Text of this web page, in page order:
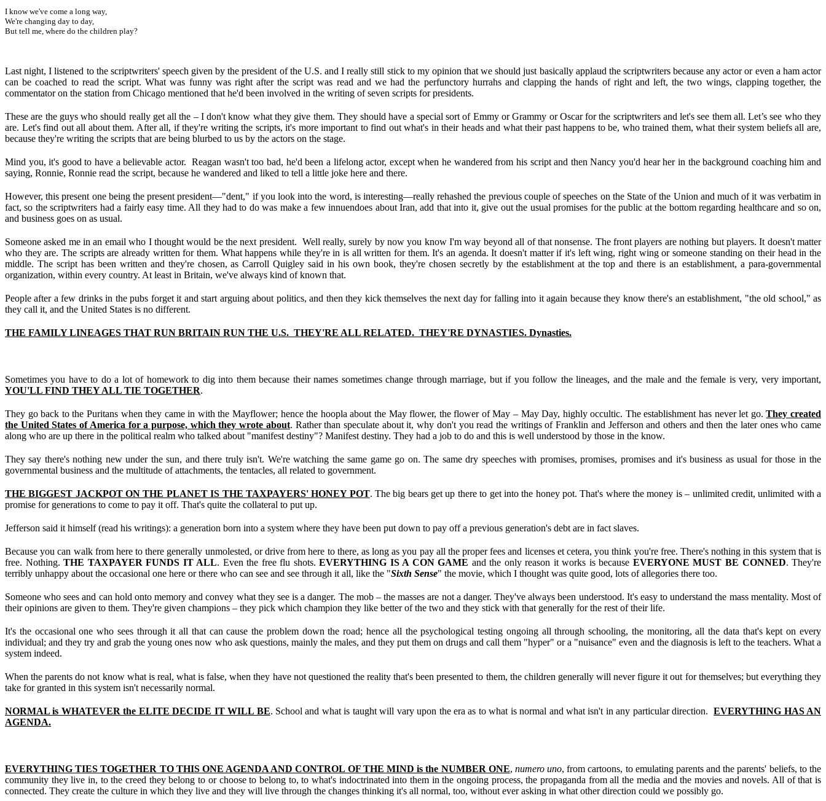
I know we've come a long way,
We're changing day to day,
But tell me, where do the children play?
Last night, I listened to the scriptwriters' speech given by the president of the U.S. and I really still stick to my opinion that we should just basically applaud the scriptwriters because any actor or even a ham actor
can be coached to read the script. What was funny was right after the script was read and we had the perfunctory hurrahs and clapping the hands of right and left, the two wings, clapping together, the
commentator on the station from Chicago mentioned that he'd been involved in the writing of seven scripts for presidents.
These are the guys who should really get all the – I don't know what they give them. They should have a special sort of Emmy or Grammy or Oscar for the scriptwriters and let's see them all. Let’s see who they
are. Let's find out all about them. After all, if they're writing the scripts, it's more important to find out what's in their heads and what their past happens to be, who trained them, what their system beliefs all are,
because they're writing the scripts that are being blurbed to us by the actors on the stage.
Mind you, it's good to have a believable actor. Reagan wasn't too bad, he'd been a lifelong actor, except when he wandered from his script and then Nancy you'd hear her in the background coaching him and
saying, Ronnie, Ronnie read the script, because he wandered and liked to tell a little joke here and there.
However, this present one being the present president—"dent," if you look into the word, is interesting—really rehashed the previous couple of speeches on the State of the Union and much of it was verbatim in
fact, so the scriptwriters had a fairly easy time. All they had to do was make a few innuendoes about Iran, add that into it, give out the usual promises for the public at the bottom regarding healthcare and so on,
and business goes on as usual.
Someone asked me in an email who I thought would be the next president. Well really, surely by now you know I'm way beyond all of that nonsense. The front players are nothing but players. It doesn't matter
who they are. The scripts are already written for them. What happens while they're in is all written for them. It's an agenda. It doesn't matter if it's left wing, right wing or someone standing on their head in the
middle. The script has been written and they're chosen, as Carroll Quigley said in his own book, they're chosen secretly by the establishment at the top and there is an establishment, a para-governmental
organization, within every country. At least in Britain, we've always kind of known that.
People after a few drinks in the pubs forget it and start arguing about politics, and then they kick themselves the next day for falling into it again because they know there's an establishment, "the old school," as
they call it, and the United States is no different.
THE FAMILY LINEAGES THAT RUN BRITAIN RUN THE U.S. THEY'RE ALL RELATED. THEY'RE DYNASTIES. Dynasties.
Sometimes you have to do a lot of homework to dig into them because their names sometimes change through marriage, but if you follow the lineages, and the male and the female is very, very important,
YOU'LL FIND THEY ALL TIE TOGETHER.
They go back to the Puritans when they came in with the Mayflower; hence the hoopla about the May flower, the flower of May – May Day, highly occultic. The establishment has never let go.They created
the United States of America for a purpose, which they wrote about. Rather than speculate about it, why don't you read the writings of Franklin and Jefferson and others and then the later ones who came
along who are up there in the political realm who talked about "manifest destiny"? Manifest destiny. They had a job to do and this is well understood by those in the know.
They say there's nothing new under the sun, and there truly isn't. We're watching the same game go on. The same dry speeches with promises, promises, promises and it's business as usual for those in the
governmental business and the multitude of attachments, the tentacles, all related to government.
THE BIGGEST JACKPOT ON THE PLANET IS THE TAXPAYERS' HONEY POT. The big bears get up there to get into the honey pot. That's where the money is – unlimited credit, unlimited with a
promise for generations to come to pay it off. That's quite the collateral to put up.
Jefferson said it himself (read his writings): a generation born into a system where they have been put down to pay off a previous generation's debt are in fact slaves.
Because you can walk from here to there generally unmolested, or drive from here to there, as long as you pay all the proper fees and licenses et cetera, you think you're free. There's nothing in this system that is
free. Nothing.THE TAXPAYER FUNDS IT ALL. Even the free flu shots.EVERYTHING IS A CON GAME and the only reason it works is because EVERYONE MUST BE CONNED. They're
terribly unhappy about the occasional one here or there who can see and see through it all, like the "Sixth Sense" the movie, which I thought was quite good, lots of allegories there too.
Someone who sees and can hold onto memory and convey what they see is a danger. The mob – the masses are not a danger. They've always been understood. It's easy to understand the mass mentality. Most of
their opinions are given to them. They're given champions – they pick which champion they like better of the two and they stick with that generally for the rest of their life.
It's the occasional one who sees through it all that can cause the problem down the road; hence all the psychological testing ongoing all through schooling, the monitoring, all the data that's kept on every
individual; and they try and grab the young ones now who ask questions, mainly the males, and they put them on drugs and call them "hyper" or a "nuisance" even and the diagnosis is left to the teachers. What a
system indeed.
When the parents do not know what is real, what is false, when they have not questioned the reality that's been presented to them, the children generally will never figure it out for themselves; but everything they
take for granted in this system isn't necessarily normal.
NORMAL is WHATEVER the ELITE DECIDE IT WILL BE. School and what is taught will vary upon the era as to what is normal and what isn't in any particular direction.EVERYTHING HAS AN
AGENDA.
EVERYTHING TIES TOGETHER TO THIS ONE AGENDA AND CONTROL OF THE MIND is the NUMBER ONE, numero uno, from cartoons, to emulating parents and the parents' beliefs, to the
community they live in, to the creed they belong to or choose to belong to, to what's indoctrinated into them in the ongoing process, the propaganda from all the media and the movies and novels. All of that is
connected. They create the culture in which they live and they will live through the changes thinking it's all normal, too, without ever asking in what other direction could we possibly go.